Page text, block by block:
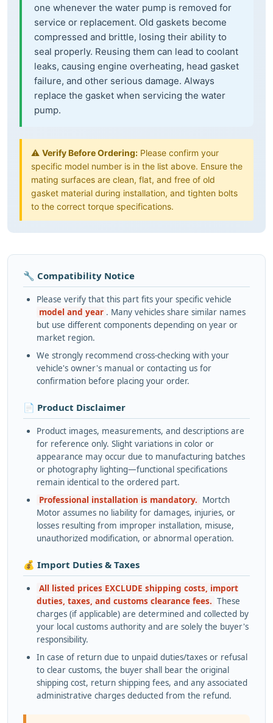
one whenever the water pump is removed for
service or replacement. Old gaskets become
compressed and brittle, losing their ability to
seal properly. Reusing them can lead to coolant
leaks, causing engine overheating, head gasket
failure, and other serious damage. Always
replace the gasket when servicing the water
pump.
⚠️ Verify Before Ordering: Please confirm your
specific model number is in the list above. Ensure the
mating surfaces are clean, flat, and free of old
gasket material during installation, and tighten bolts
to the correct torque specifications.
🔧 Compatibility Notice
Please verify that this part fits your specific vehicle
model and year . Many vehicles share similar names
but use different components depending on year or
market region.
We strongly recommend cross-checking with your
vehicle's owner's manual or contacting us for
confirmation before placing your order.
📄 Product Disclaimer
Product images, measurements, and descriptions are
for reference only. Slight variations in color or
appearance may occur due to manufacturing batches
or photography lighting—functional specifications
remain identical to the ordered part.
Professional installation is mandatory. Mortch
Motor assumes no liability for damages, injuries, or
losses resulting from improper installation, misuse,
unauthorized modification, or abnormal operation.
💰 Import Duties & Taxes
All listed prices EXCLUDE shipping costs, import
duties, taxes, and customs clearance fees. These
charges (if applicable) are determined and collected by
your local customs authority and are solely the buyer's
responsibility.
In case of return due to unpaid duties/taxes or refusal
to clear customs, the buyer shall bear the original
shipping cost, return shipping fees, and any associated
administrative charges deducted from the refund.